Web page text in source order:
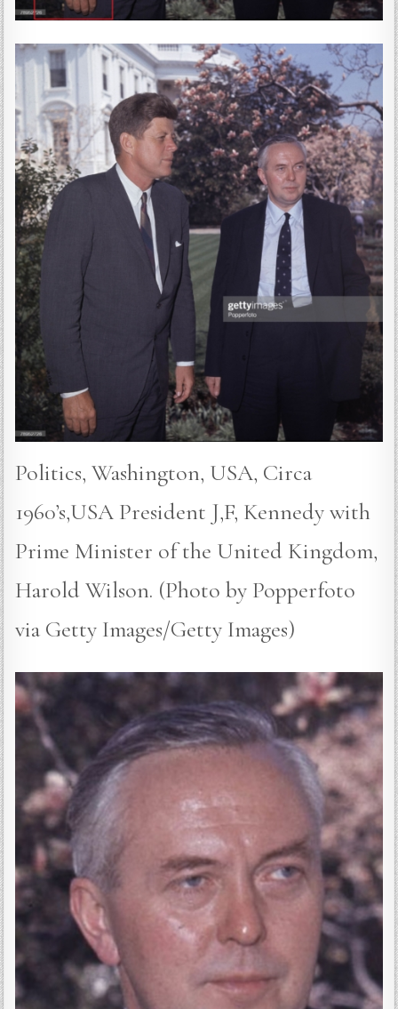
Politics, Washington, USA, Circa
1960’s,USA President J,F, Kennedy with
Prime Minister of the United Kingdom,
Harold Wilson. (Photo by Popperfoto
via Getty Images/Getty Images)